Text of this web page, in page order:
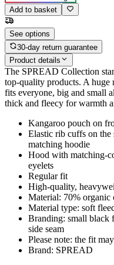
Add to basket
See options
30-day return guarantee
Product details
The SPREAD Collection
top-quality products. A huge
fits everyone, big and small
thick and fleecy for warmth
Kangaroo pouch on
Elastic rib cuffs on the
matching hoodie
Hood with matching-
eyelets
Regular fit
High-quality,
Material: 70% organic
Material type: soft
Branding: small black
side seam
Please note: the fit
Brand: SPREAD